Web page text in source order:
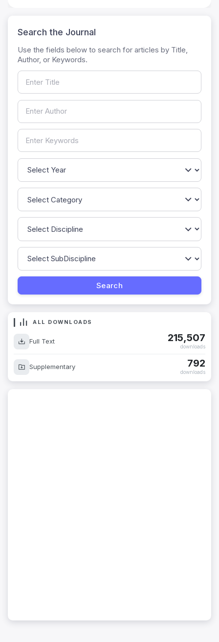
Search the Journal
Use the fields below to search for articles by Title,
Author, or Keywords.
ALL DOWNLOADS
Full Text 215,507
downloads
Supplementary 792
downloads